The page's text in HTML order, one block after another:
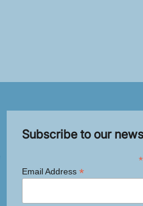
Subscribe to our
*
Email Address *